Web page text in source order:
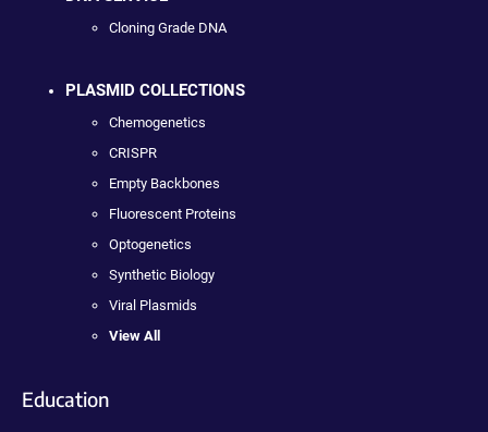
Cloning Grade DNA
PLASMID COLLECTIONS
Chemogenetics
CRISPR
Empty Backbones
Fluorescent Proteins
Optogenetics
Synthetic Biology
Viral Plasmids
View All
Education